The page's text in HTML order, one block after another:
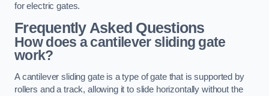
for electric gates.
Frequently Asked Questions
How does a cantilever sliding gate
work?
A cantilever sliding gate is a type of gate that is supported by
rollers and a track, allowing it to slide horizontally without the